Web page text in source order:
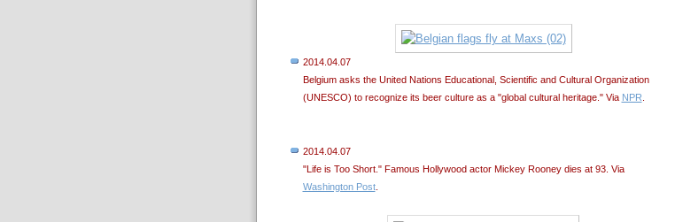
2014.04.07
Belgium asks the United Nations Educational, Scientific and Cultural Organization
(UNESCO) to recognize its beer culture as a "global cultural heritage." Via NPR
2014.04.07
"Life is Too Short." Famous Hollywood actor Mickey Rooney dies at 93. Via
Washington Post.